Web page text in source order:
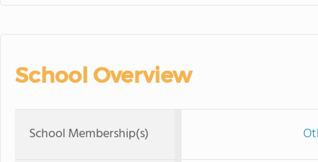
School Overview
School Membership(s)